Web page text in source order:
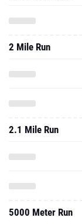
2 Mile Run
2.1 Mile Run
5000 Meter Run